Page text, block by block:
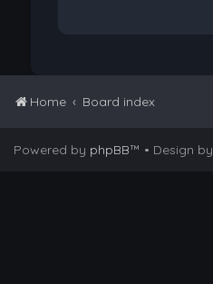
Home Board index
Powered by phpBB™ • Design by